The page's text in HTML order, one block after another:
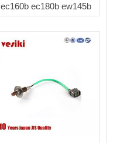
ec160b ec180b ew145b